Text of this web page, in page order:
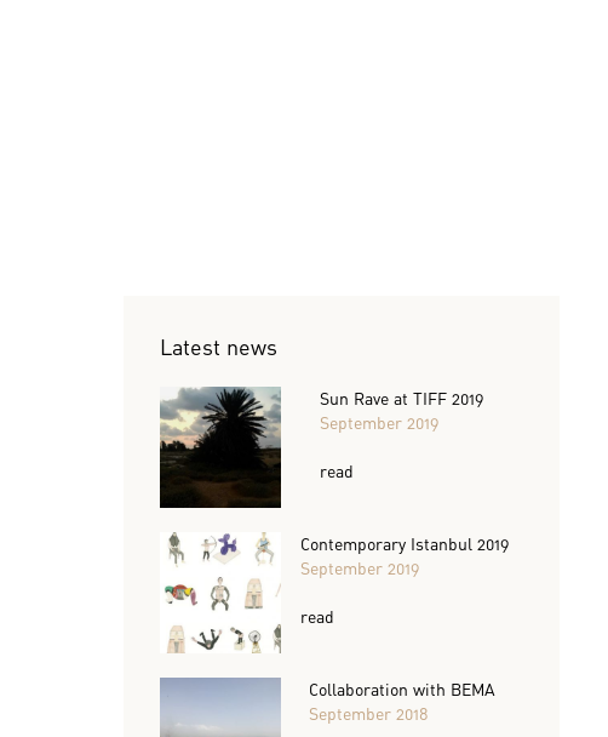
Latest news
Sun Rave at TIFF 2019
September 2019
read
Contemporary Istanbul 2019
September 2019
read
Collaboration with BEMA
September 2018